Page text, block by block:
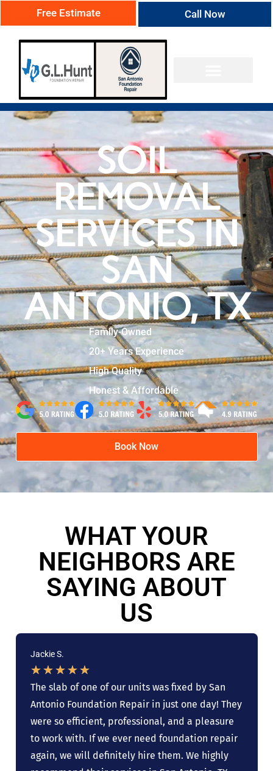
Free Estimate Call Now
SOIL
REMOVAL
SERVICES IN
SAN
ANTONIO, TX
Family-Owned
20+ Years Experience
High Quality
Honest & Affordable
Book Now
WHAT YOUR
NEIGHBORS ARE
SAYING ABOUT
US
Jackie S.
★★★★★
The slab of one of our units was fixed by San
Antonio Foundation Repair in just one day! They
were so efficient, professional, and a pleasure
to work with. If we ever need foundation repair
again, we will definitely hire them. We highly